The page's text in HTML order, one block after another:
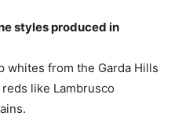
styles produced in
whites from the Garda Hills
like Lambrusco